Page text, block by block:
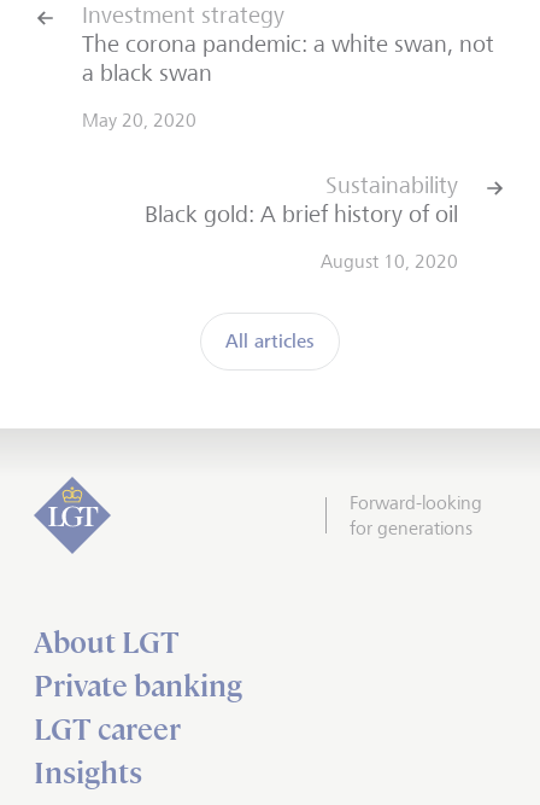
Investment strategy
The corona pandemic: a white swan, not
a black swan
May 20, 2020
All articles
Sustainability
Black gold: A brief history of oil
August 10, 2020
Forward-looking
for generations
About LGT
Private banking
LGT career
Insights